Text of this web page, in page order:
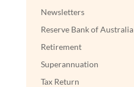
Newsletters
Reserve Bank of Australia
Retirement
Superannuation
Tax Return